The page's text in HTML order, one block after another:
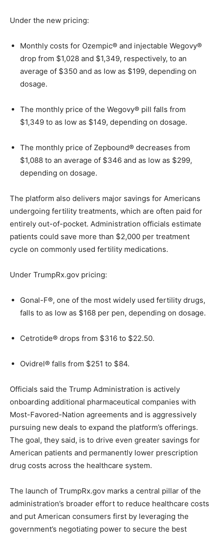
Under the new pricing:
Monthly costs for Ozempic® and injectable Wegovy®
drop from $1,028 and $1,349, respectively, to an
average of $350 and as low as $199, depending on
dosage.
The monthly price of the Wegovy® pill falls from
$1,349 to as low as $149, depending on dosage.
The monthly price of Zepbound® decreases from
$1,088 to an average of $346 and as low as $299,
depending on dosage.
The platform also delivers major savings for Americans
undergoing fertility treatments, which are often paid for
entirely out-of-pocket. Administration officials estimate
patients could save more than $2,000 per treatment
cycle on commonly used fertility medications.
Under TrumpRx.gov pricing:
Gonal-F®, one of the most widely used fertility drugs,
falls to as low as $168 per pen, depending on dosage.
Cetrotide® drops from $316 to $22.50.
Ovidrel® falls from $251 to $84.
Officials said the Trump Administration is actively
onboarding additional pharmaceutical companies with
Most-Favored-Nation agreements and is aggressively
pursuing new deals to expand the platform’s offerings.
The goal, they said, is to drive even greater savings for
American patients and permanently lower prescription
drug costs across the healthcare system.
The launch of TrumpRx.gov marks a central pillar of the
administration’s broader effort to reduce healthcare costs
and put American consumers first by leveraging the
government’s negotiating power to secure the best